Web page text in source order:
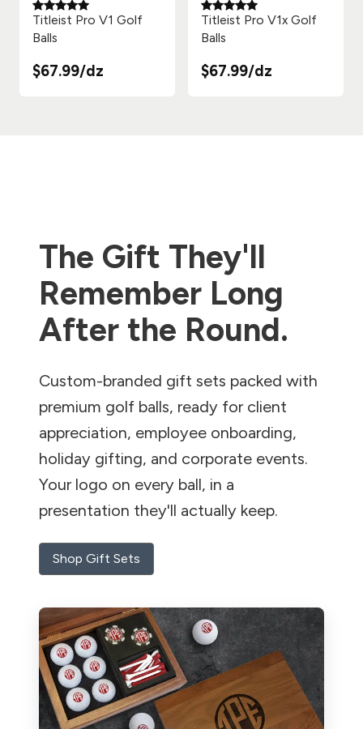
Titleist Pro V1 Golf
Balls
$67.99/dz
Titleist Pro V1x Golf
Balls
$67.99/dz
The Gift They'll
Remember Long
After the Round.
Custom-branded gift sets packed with
premium golf balls, ready for client
appreciation, employee onboarding,
holiday gifting, and corporate events.
Your logo on every ball, in a
presentation they'll actually keep.
Shop Gift Sets